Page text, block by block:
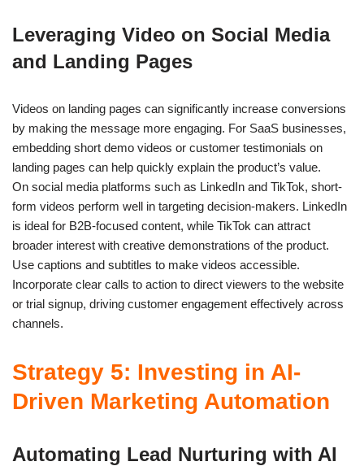
Leveraging Video on Social Media
and Landing Pages
Videos on landing pages can significantly increase conversions
by making the message more engaging. For SaaS businesses,
embedding short demo videos or customer testimonials on
landing pages can help quickly explain the product’s value.
On social media platforms such as LinkedIn and TikTok, short-
form videos perform well in targeting decision-makers. LinkedIn
is ideal for B2B-focused content, while TikTok can attract
broader interest with creative demonstrations of the product.
Use captions and subtitles to make videos accessible.
Incorporate clear calls to action to direct viewers to the website
or trial signup, driving customer engagement effectively across
channels.
Strategy 5: Investing in AI-
Driven Marketing Automation
Automating Lead Nurturing with AI